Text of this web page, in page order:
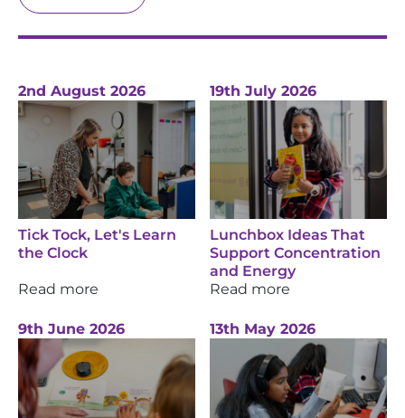
2nd August 2026
Tick Tock, Let's Learn
the Clock
Read more
19th July 2026
Lunchbox Ideas That
Support Concentration
and Energy
Read more
9th June 2026 13th May 2026